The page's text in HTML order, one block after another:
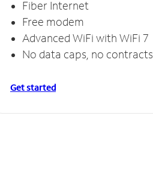
Fiber Internet
Free modem
Advanced WiFi with WiFi 7
No data caps, no contracts
Get started